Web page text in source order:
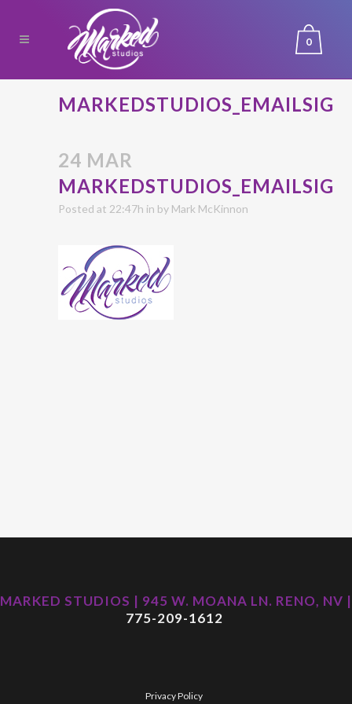
0
MARKEDSTUDIOS_EMAILSIG
24 MAR
MARKEDSTUDIOS_EMAILSIG
Posted at 22:47h in by Mark McKinnon
MARKED STUDIOS | 945 W. MOANA LN. RENO, NV |
775-209-1612
Privacy Policy